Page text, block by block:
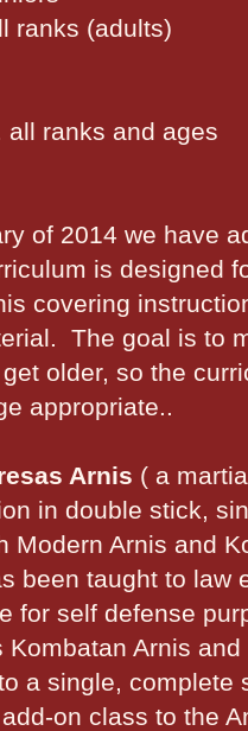
ranks (adults)
all ranks and ages
of 2014 we have
is designed
covering
The goal is to
older, so the
appropriate..
Arnis ( a
in double stick, s
Modern Arnis and
been taught to law
for self defense
Kombatan Arnis
a single,
on class to the